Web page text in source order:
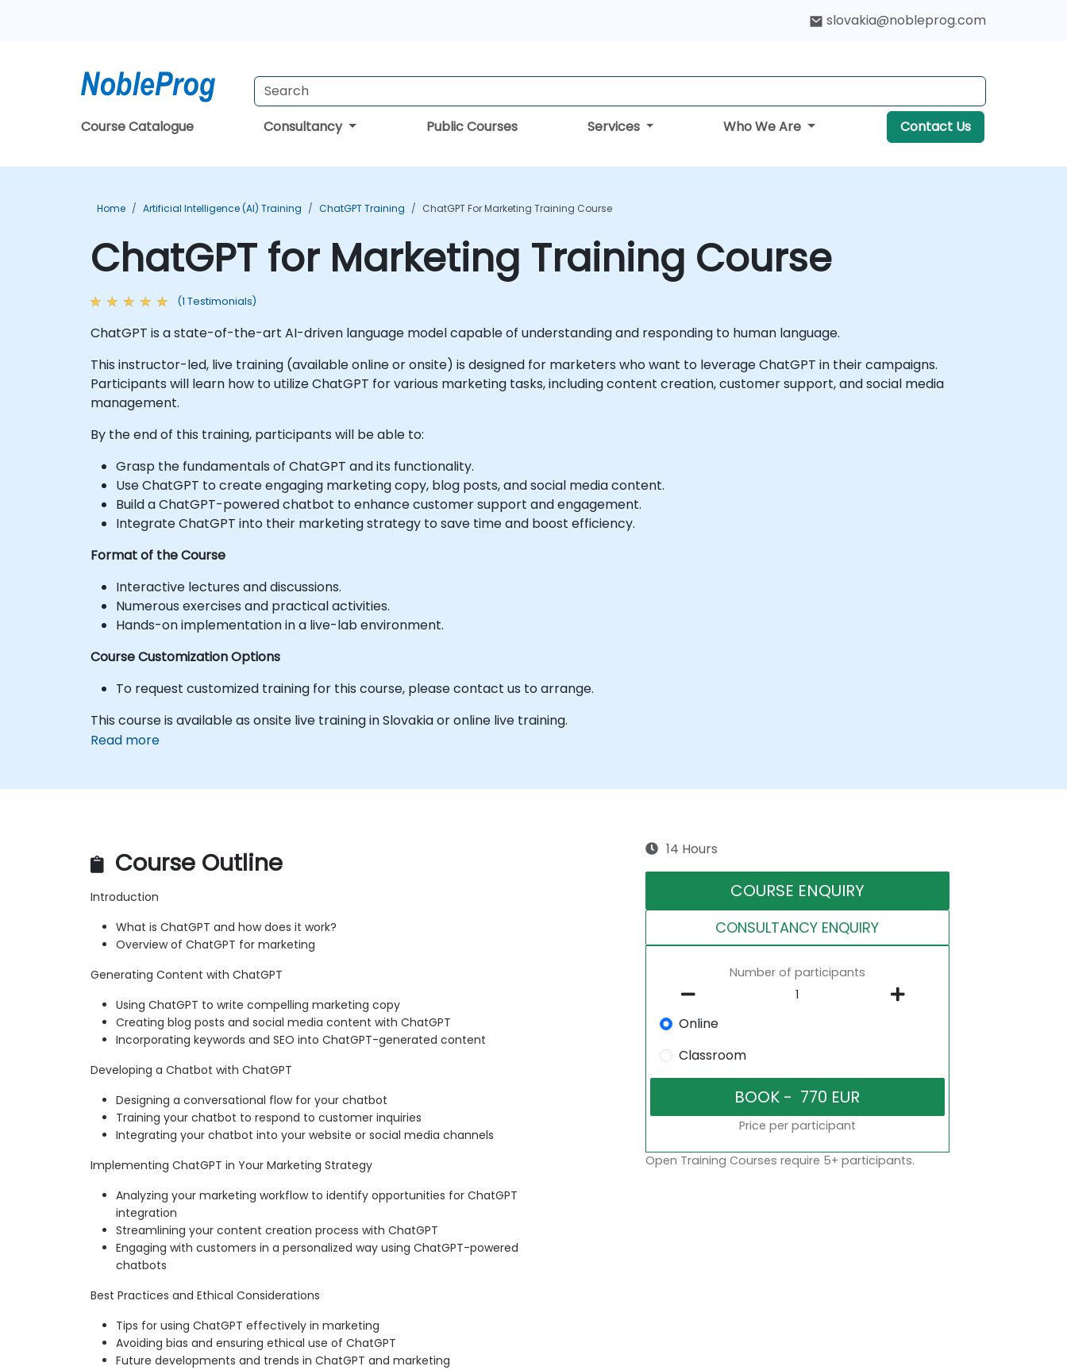
slovakia@nobleprog.com
Course Catalogue Consultancy Public Courses Services Who We Are Contact Us
Home Artificial Intelligence (AI) Training ChatGPT Training ChatGPT For Marketing Training Course
ChatGPT for Marketing Training Course
(1 Testimonials)
ChatGPT is a state-of-the-art AI-driven language model capable of understanding and responding to human language.
This instructor-led, live training (available online or onsite) is designed for marketers who want to leverage ChatGPT in their campaigns.
Participants will learn how to utilize ChatGPT for various marketing tasks, including content creation, customer support, and social media
management.
By the end of this training, participants will be able to:
Grasp the fundamentals of ChatGPT and its functionality.
Use ChatGPT to create engaging marketing copy, blog posts, and social media content.
Build a ChatGPT-powered chatbot to enhance customer support and engagement.
Integrate ChatGPT into their marketing strategy to save time and boost efficiency.
Format of the Course
Interactive lectures and discussions.
Numerous exercises and practical activities.
Hands-on implementation in a live-lab environment.
Course Customization Options
To request customized training for this course, please contact us to arrange.
This course is available as onsite live training in Slovakia or online live training.
Read more
Course Outline
Introduction
What is ChatGPT and how does it work?
Overview of ChatGPT for marketing
Generating Content with ChatGPT
Using ChatGPT to write compelling marketing copy
Creating blog posts and social media content with ChatGPT
Incorporating keywords and SEO into ChatGPT-generated content
Developing a Chatbot with ChatGPT
Designing a conversational flow for your chatbot
Training your chatbot to respond to customer inquiries
Integrating your chatbot into your website or social media channels
Implementing ChatGPT in Your Marketing Strategy
Analyzing your marketing workflow to identify opportunities for ChatGPT
integration
Streamlining your content creation process with ChatGPT
Engaging with customers in a personalized way using ChatGPT-powered
chatbots
Best Practices and Ethical Considerations
Tips for using ChatGPT effectively in marketing
Avoiding bias and ensuring ethical use of ChatGPT
Future developments and trends in ChatGPT and marketing
14 Hours
COURSE ENQUIRY
CONSULTANCY ENQUIRY
Number of participants
Online
Classroom
Price per participant
Open Training Courses require 5+ participants.